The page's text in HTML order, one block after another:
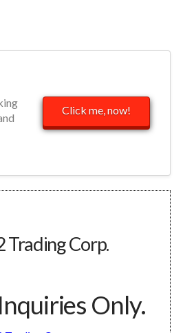
Click me, now!
Trading Corp.
Only.